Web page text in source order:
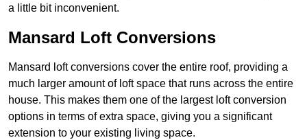
a little bit inconvenient.
Mansard Loft Conversions
Mansard loft conversions cover the entire roof, providing a
much larger amount of loft space that runs across the entire
house. This makes them one of the largest loft conversion
options in terms of extra space, giving you a significant
extension to your existing living space.